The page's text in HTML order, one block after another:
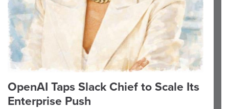
OpenAI Taps Slack Chief to Scale Its
Enterprise Push